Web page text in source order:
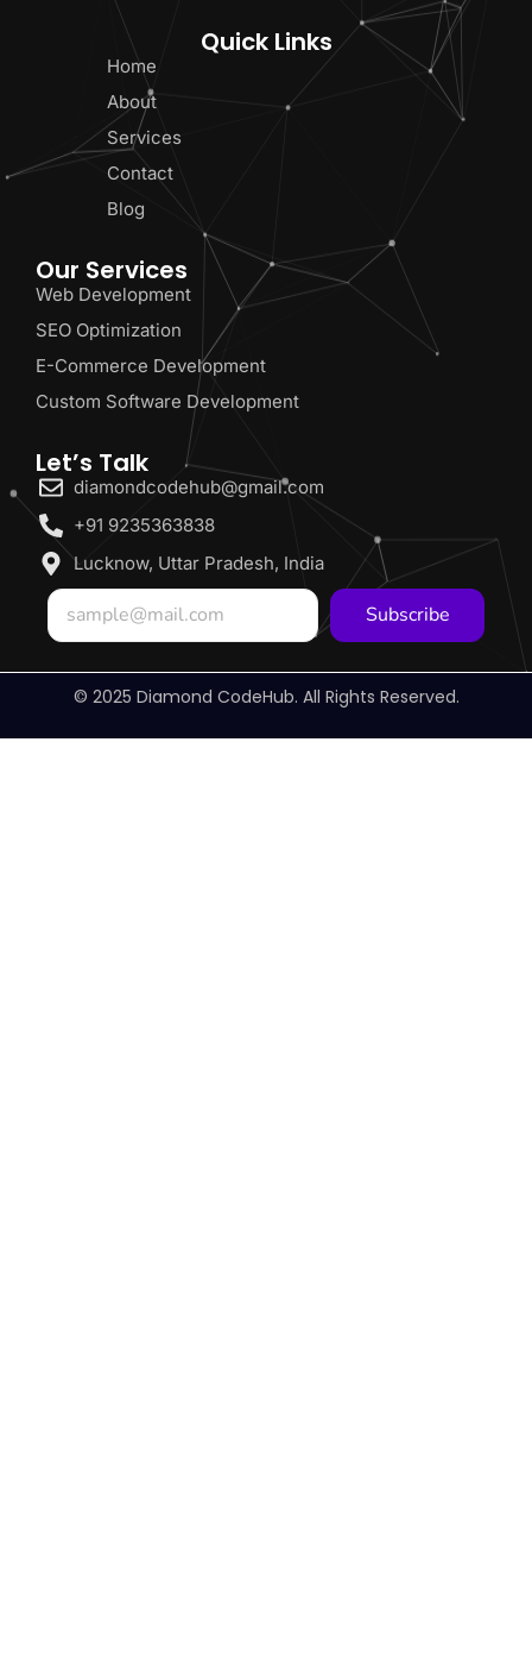
Quick Links
Home
About
Services
Contact
Blog
Our Services
Web Development
SEO Optimization
E-Commerce Development
Custom Software Development
Let’s Talk
diamondcodehub@gmail.com
+91 9235363838
Lucknow, Uttar Pradesh, India
Subscribe
© 2025 Diamond CodeHub. All Rights Reserved.